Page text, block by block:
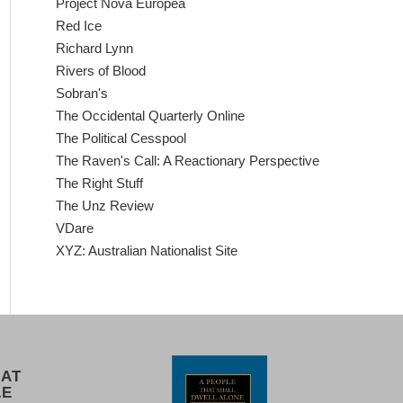
Red Ice
Richard Lynn
Rivers of Blood
Sobran's
The Occidental Quarterly Online
The Political Cesspool
The Raven's Call: A Reactionary Perspective
The Right Stuff
The Unz Review
VDare
XYZ: Australian Nationalist Site